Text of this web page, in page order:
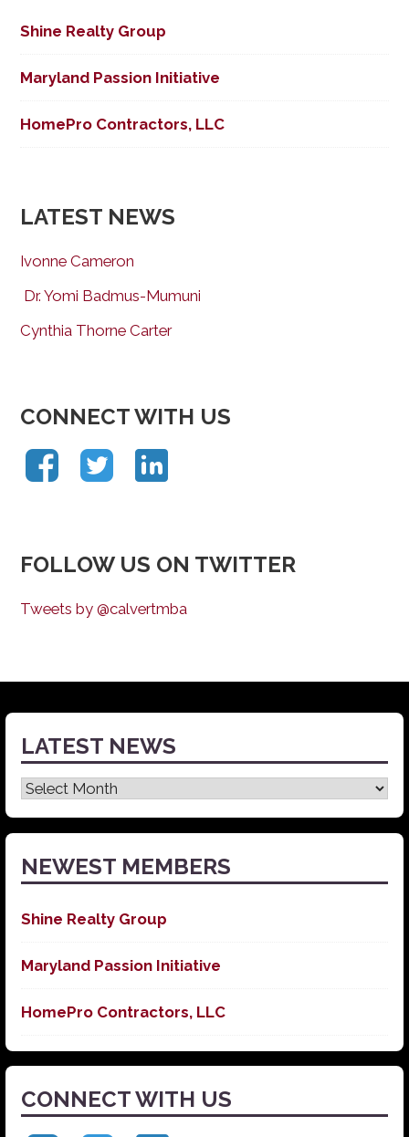
Shine Realty Group
Maryland Passion Initiative
HomePro Contractors, LLC
LATEST NEWS
Ivonne Cameron
Dr. Yomi Badmus-Mumuni
Cynthia Thorne Carter
CONNECT WITH US
FOLLOW US ON TWITTER
Tweets by @calvertmba
LATEST NEWS
Latest
News
NEWEST MEMBERS
Shine Realty Group
Maryland Passion Initiative
HomePro Contractors, LLC
CONNECT WITH US